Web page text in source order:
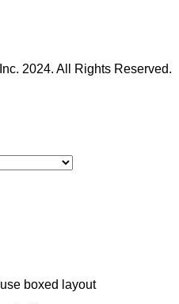
2024. All Rights Reserved.
boxed layout